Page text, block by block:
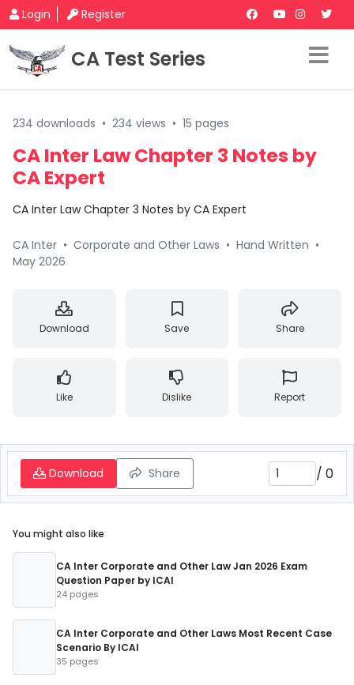
Login Register
CA Test Series
234 downloads • 234 views • 15 pages
CA Inter Law Chapter 3 Notes by
CA Expert
CA Inter Law Chapter 3 Notes by CA Expert
CA Inter • Corporate and Other Laws • Hand Written •
May 2026
Download Save Share
Like Dislike Report
Download Share / 0
You might also like
CA Inter Corporate and Other Law Jan 2026 Exam
Question Paper by ICAI
24 pages
CA Inter Corporate and Other Laws Most Recent Case
Scenario By ICAI
35 pages